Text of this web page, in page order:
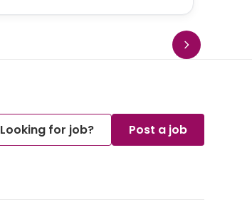
Looking for job? Post a job